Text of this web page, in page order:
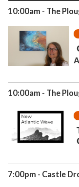
10:00am - The
10:00am - The
7:00pm - Castle